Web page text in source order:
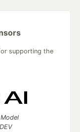
supporting the